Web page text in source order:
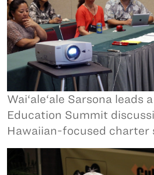
Wai‘ale‘ale Sarsona leads
Education Summit
Hawaiian-focused charter